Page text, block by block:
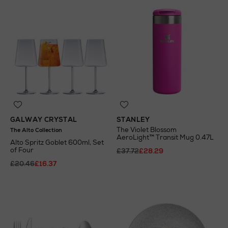
GALWAY CRYSTAL
The Alto Collection
Alto Spritz Goblet 600ml, Set
of Four
£20.46£16.37
STANLEY
The Violet Blossom
AeroLight™ Transit Mug 0.47L
£37.72£28.29